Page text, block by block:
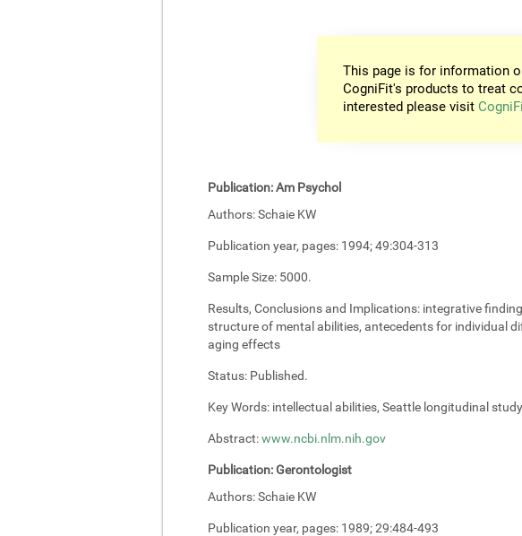
This page is for information
CogniFit's products to treat
interested please visit
Publication:Am Psychol
Authors:Schaie KW
Publication year, pages: 1994; 49:304-313
Sample Size: 5000.
Results, Conclusions and Implications: integrative
structure of mental abilities, antecedents for individual
aging effects
Status: Published.
Key Words: intellectual abilities, Seattle longitudinal
Abstract:www.ncbi.nlm.nih.gov
Publication:Gerontologist
Authors:Schaie KW
Publication year, pages: 1989; 29:484-493